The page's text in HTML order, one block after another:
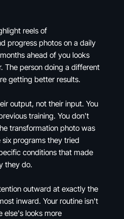
reels of
progress photos on a daily
ahead of you looks
The person doing a different
getting better results.
output, not their input. You
training. You don't
transformation photo was
programs they tried
conditions that made
they do.
outward at exactly the
inward. Your routine isn't
else's looks more